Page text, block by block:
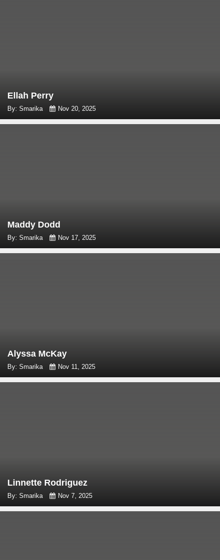
Ellah Perry
By: Smarika Nov 20, 2025
Maddy Dodd
By: Smarika Nov 17, 2025
Alyssa McKay
By: Smarika Nov 11, 2025
Linnette Rodriguez
By: Smarika Nov 7, 2025